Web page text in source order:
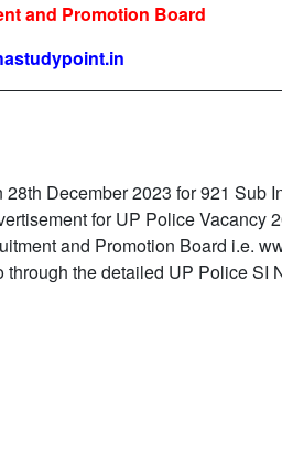
and Promotion Board
December 2023 for 921 Sub
for UP Police Vacancy
and Promotion Board i.e.
the detailed UP Police SI